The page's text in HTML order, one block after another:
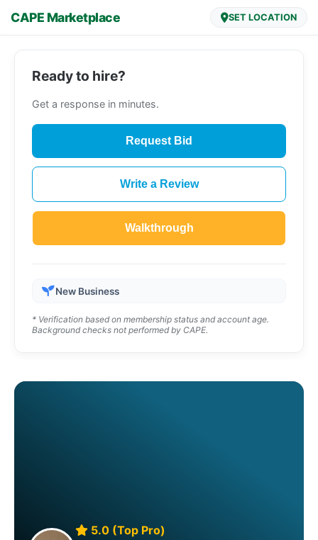
CAPE Marketplace SET LOCATION
5.0 (Top Pro)
Ready to hire?
Get a response in minutes.
Request Bid
Write a Review
Walkthrough
New Business
* Verification based on membership status and account age.
Background checks not performed by CAPE.